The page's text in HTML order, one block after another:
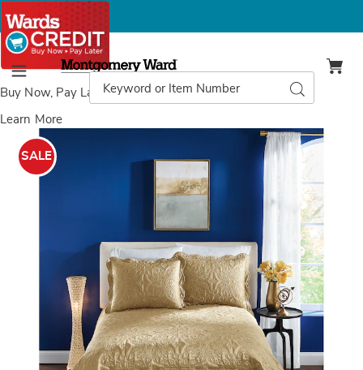
Buy Now, Pay Laterwith Wards Credit
Learn More
Menu
Montgomery
Ward
Catalog
Search
Images
Quilt,
SALE